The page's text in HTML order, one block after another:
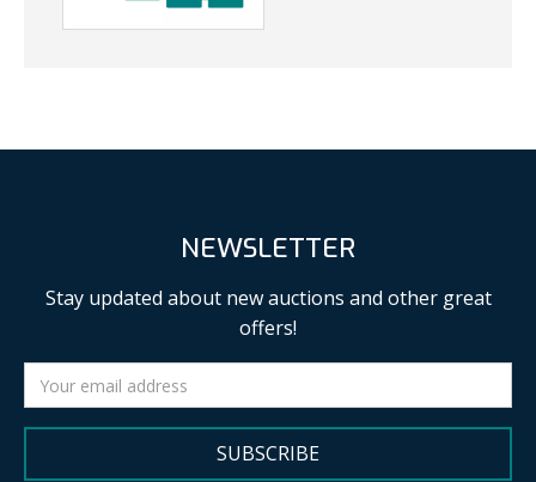
NEWSLETTER
Stay updated about new auctions and other great
offers!
SUBSCRIBE